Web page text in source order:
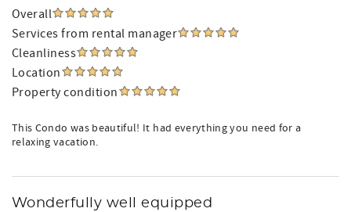
Overall
Services from rental manager
Cleanliness
Location
Property condition
This Condo was beautiful! It had everything you need for a
relaxing vacation.
Wonderfully well equipped